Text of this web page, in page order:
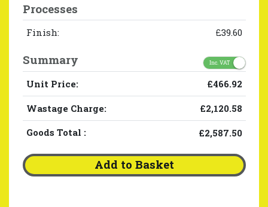
Processes
Finish: £39.60
Summary Inc. VAT
Unit Price: £466.92
Wastage Charge: £2,120.58
Goods Total : £2,587.50
Add to Basket